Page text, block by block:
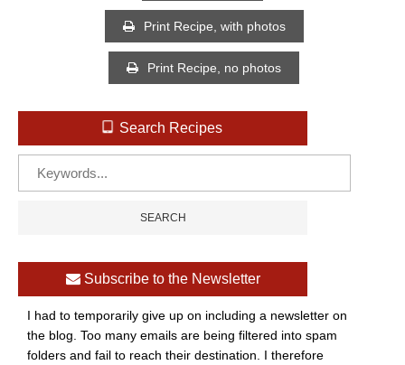
Print Recipe, with photos
Print Recipe, no photos
Search Recipes
Subscribe to the Newsletter
I had to temporarily give up on including a newsletter on
the blog. Too many emails are being filtered into spam
folders and fail to reach their destination. I therefore